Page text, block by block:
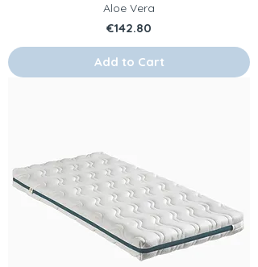
Aloe Vera
Price
€142.80
Add to Cart